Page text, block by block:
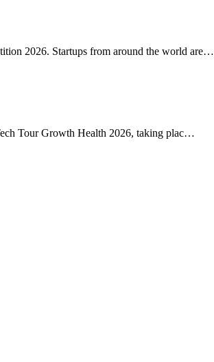
2026. Startups from around the world are…
Tour Growth Health 2026, taking plac…